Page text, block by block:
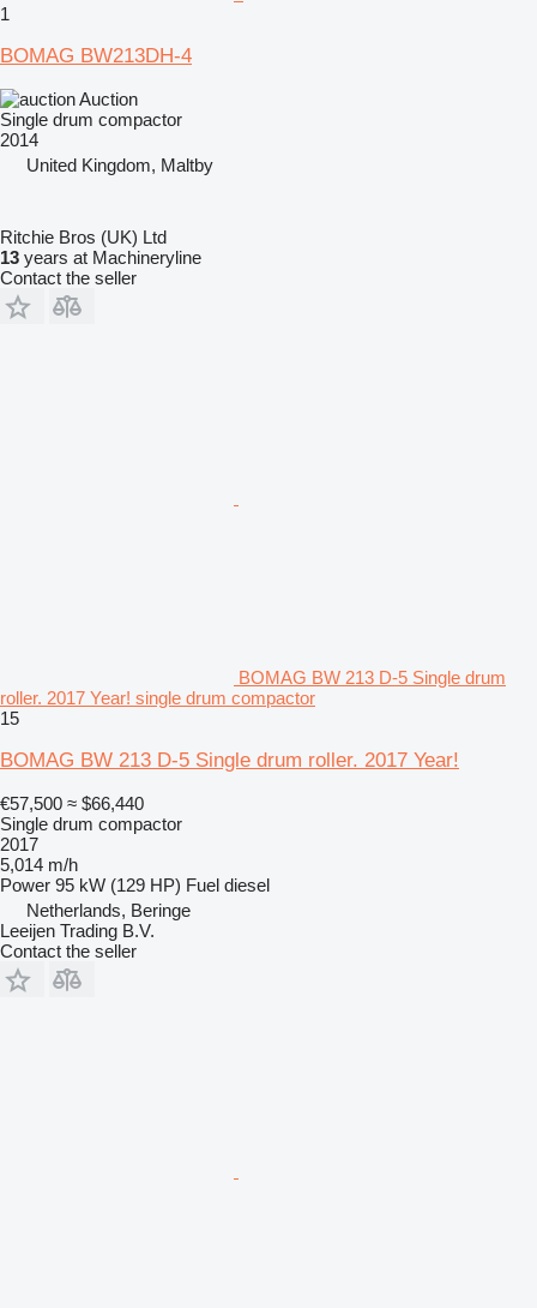
1
BOMAG BW213DH-4
Auction
Single drum compactor
2014
United Kingdom, Maltby
Ritchie Bros (UK) Ltd
13 years at Machineryline
Contact the seller
BOMAG BW 213 D-5 Single drum
roller. 2017 Year! single drum compactor
15
BOMAG BW 213 D-5 Single drum roller. 2017 Year!
€57,500 ≈ $66,440
Single drum compactor
2017
5,014 m/h
Power 95 kW (129 HP) Fuel diesel
Netherlands, Beringe
Leeijen Trading B.V.
Contact the seller